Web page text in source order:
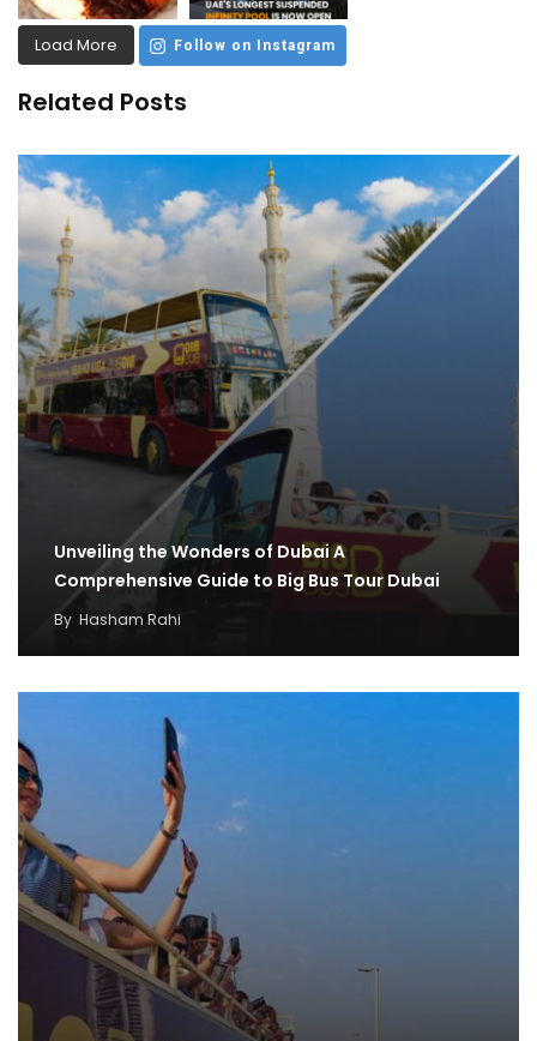
Load More Follow on Instagram
Related Posts
Unveiling the Wonders of Dubai A
Comprehensive Guide to Big Bus Tour Dubai
By Hasham Rahi